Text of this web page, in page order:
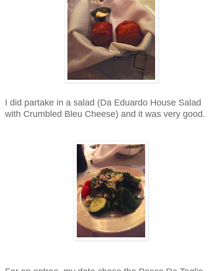
I did partake in a salad (Da Eduardo House Salad
with Crumbled Bleu Cheese) and it was very good.